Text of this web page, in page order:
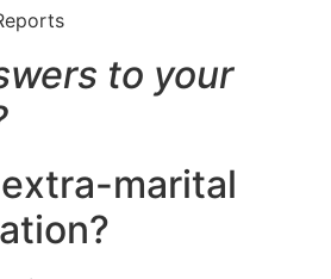
to your
marital